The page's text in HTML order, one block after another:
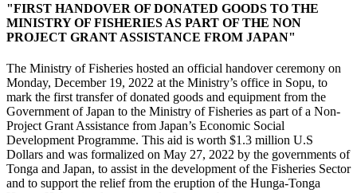
"FIRST HANDOVER OF DONATED GOODS TO THE
MINISTRY OF FISHERIES AS PART OF THE NON
PROJECT GRANT ASSISTANCE FROM JAPAN"
The Ministry of Fisheries hosted an official handover ceremony on
Monday, December 19, 2022 at the Ministry’s office in Sopu, to
mark the first transfer of donated goods and equipment from the
Government of Japan to the Ministry of Fisheries as part of a Non-
Project Grant Assistance from Japan’s Economic Social
Development Programme. This aid is worth $1.3 million U.S
Dollars and was formalized on May 27, 2022 by the governments of
Tonga and Japan, to assist in the development of the Fisheries Sector
and to support the relief from the eruption of the Hunga-Tonga